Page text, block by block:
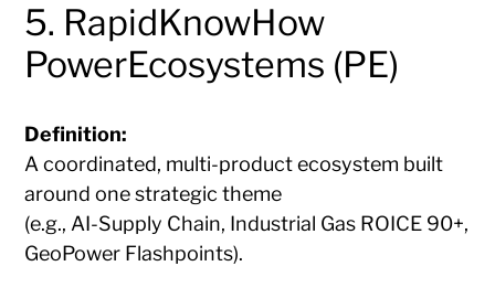
5. RapidKnowHow
PowerEcosystems (PE)
Definition:
A coordinated, multi-product ecosystem built
around one strategic theme
(e.g., AI-Supply Chain, Industrial Gas ROICE 90+,
GeoPower Flashpoints).